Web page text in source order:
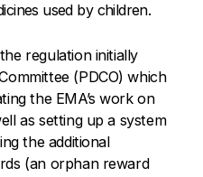
used by children.
regulation initially
(PDCO) which
the EMA’s work on
as setting up a system
the additional
(an orphan reward